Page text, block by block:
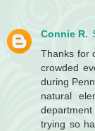
Connie R.
Thanks for
crowded
during
natural
trying so